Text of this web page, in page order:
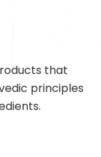
that
principles